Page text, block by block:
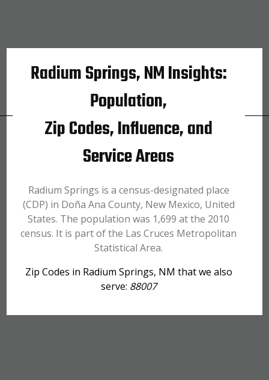
Radium Springs, NM Insights:
Population,
Zip Codes, Influence, and
Service Areas
Radium Springs is a census-designated place
(CDP) in Doña Ana County, New Mexico, United
States. The population was 1,699 at the 2010
census. It is part of the Las Cruces Metropolitan
Statistical Area.
Zip Codes in Radium Springs, NM that we also
serve: 88007